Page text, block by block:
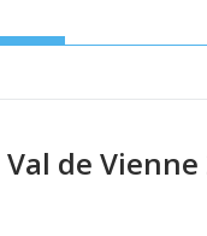
Val de Vienne